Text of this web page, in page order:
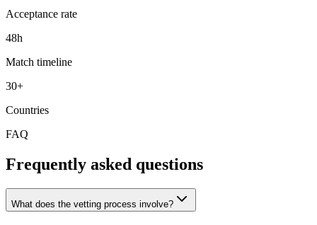
Acceptance rate
48h
Match timeline
30+
Countries
FAQ
Frequently asked questions
What does the vetting process involve?